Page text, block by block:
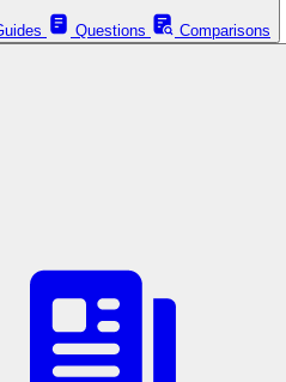
Questions
Comparisons